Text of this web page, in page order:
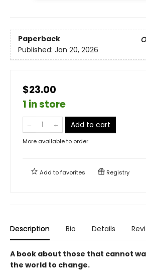
Paperback
Published: Jan 20, 2026
$23.00
1 in store
Add to cart
More available to order
Add tofavorites Registry
Description Bio Details
A book about those that cannot
the world to change.